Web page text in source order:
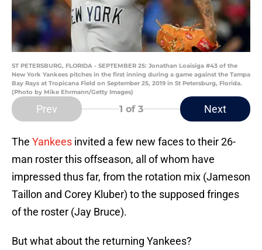
ST PETERSBURG, FLORIDA - SEPTEMBER 25: Jonathan Loaisiga #43 of the
New York Yankees pitches in the first inning during a game against the Tampa
Bay Rays at Tropicana Field on September 25, 2019 in St Petersburg, Florida.
(Photo by Mike Ehrmann/Getty Images)
Prev 1 of 3 Next
The Yankees invited a few new faces to their 26-
man roster this offseason, all of whom have
impressed thus far, from the rotation mix (Jameson
Taillon and Corey Kluber) to the supposed fringes
of the roster (Jay Bruce).
But what about the returning Yankees?